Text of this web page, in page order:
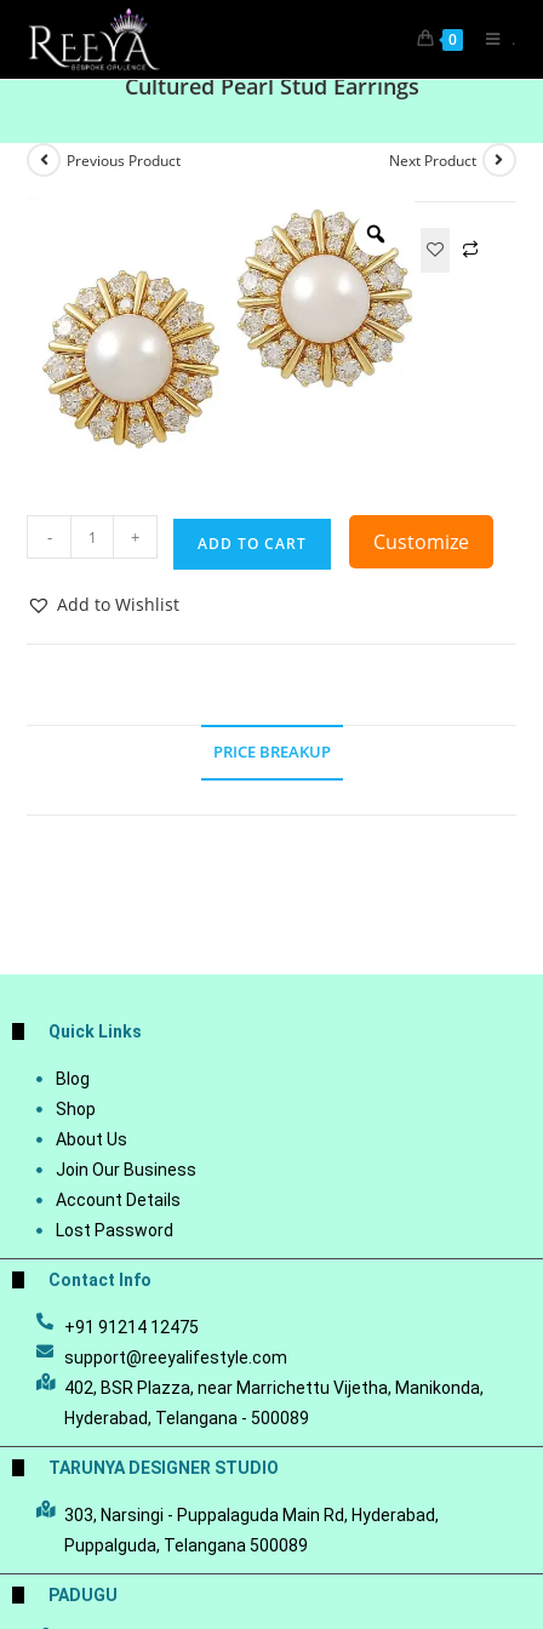
0 .
Gold Plated White CZ Flower And South Sea
Cultured Pearl Stud Earrings
Previous Product Next Product
- + ADD TO CART Customize
Add to Wishlist
PRICE BREAKUP
Quick Links
Blog
Shop
About Us
Join Our Business
Account Details
Lost Password
Contact Info
+91 91214 12475
support@reeyalifestyle.com
402, BSR Plazza, near Marrichettu Vijetha, Manikonda,
Hyderabad, Telangana - 500089
TARUNYA DESIGNER STUDIO
303, Narsingi - Puppalaguda Main Rd, Hyderabad,
Puppalguda, Telangana 500089
PADUGU